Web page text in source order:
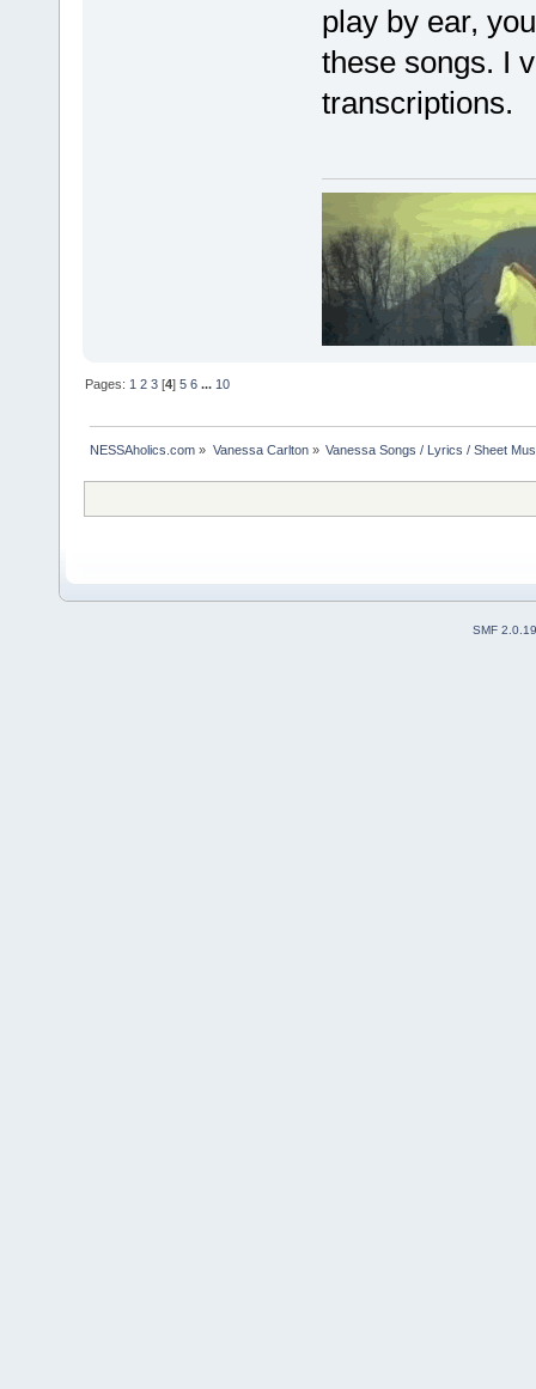
play by ear,
these songs. I
transcriptions.
Pages: 1 2 3 [4]5 6 ... 10
NESSAholics.com » Vanessa Carlton» Vanessa Songs / Lyrics / Sheet
SMF 2.0.19